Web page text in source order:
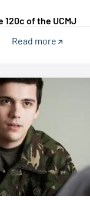
of the UCMJ
Read more